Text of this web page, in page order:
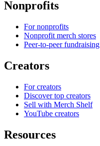
Nonprofits
For nonprofits
Nonprofit merch stores
Peer-to-peer fundraising
Creators
For creators
Discover top creators
Sell with Merch Shelf
YouTube creators
Resources